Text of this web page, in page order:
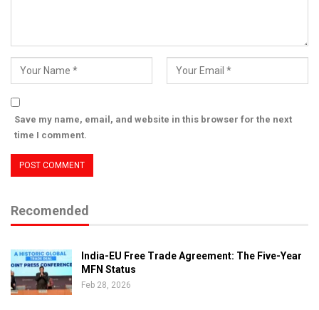
Save my name, email, and website in this browser for the next
time I comment.
Recomended
India-EU Free Trade Agreement: The Five-Year
MFN Status
Feb 28, 2026